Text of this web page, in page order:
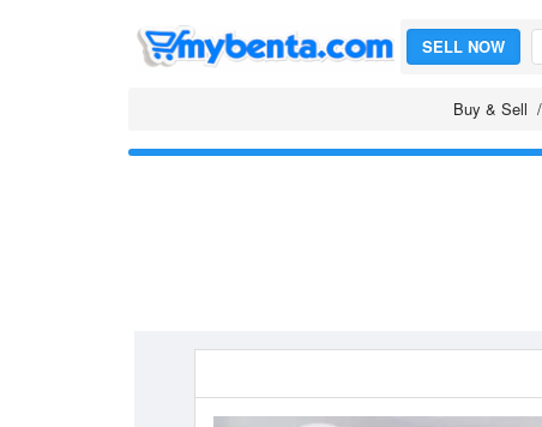
SELL NOW
Buy & Sell